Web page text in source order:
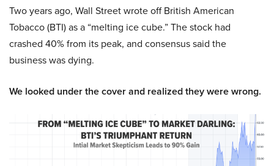
Two years ago, Wall Street wrote off British American
Tobacco (BTI) as a “melting ice cube.” The stock had
crashed 40% from its peak, and consensus said the
business was dying.
We looked under the cover and realized they were wrong.